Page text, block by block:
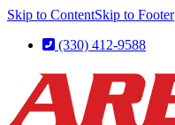
Skip to ContentSkip to Footer
(330) 412-9588